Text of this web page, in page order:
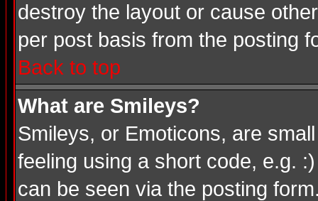
destroy the layout or cause
per post basis from the posting
Back to top
What are Smileys?
Smileys, or Emoticons, are
feeling using a short code, e.g.
can be seen via the posting